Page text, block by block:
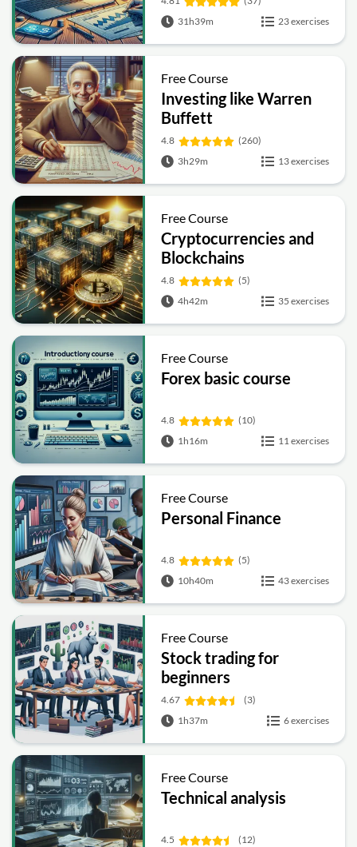
31h39m
23 exercises
Free Course
Investing like Warren
Buffett
4.8
(260)
3h29m
13 exercises
Free Course
Cryptocurrencies and
Blockchains
4.8
(5)
4h42m
35 exercises
Free Course
Forex basic course
4.8
(10)
1h16m
11 exercises
Free Course
Personal Finance
4.8
(5)
10h40m
43 exercises
Free Course
Stock trading for
beginners
4.67
(3)
1h37m
6 exercises
Free Course
Technical analysis
4.5
(12)